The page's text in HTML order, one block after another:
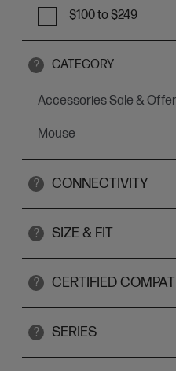
$100 to $249
? CATEGORY
Accessories Sale &
Mouse
? CONNECTIVITY
? SIZE & FIT
? CERTIFIED
? SERIES